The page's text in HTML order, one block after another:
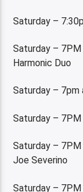
Saturday –
Saturday –
Harmonic Duo
Saturday –
Saturday –
Saturday – 7PM
Joe Severino
Saturday –